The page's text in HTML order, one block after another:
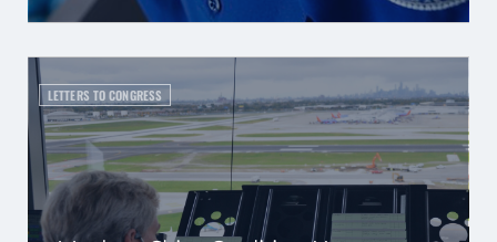
LETTERS TO CONGRESS